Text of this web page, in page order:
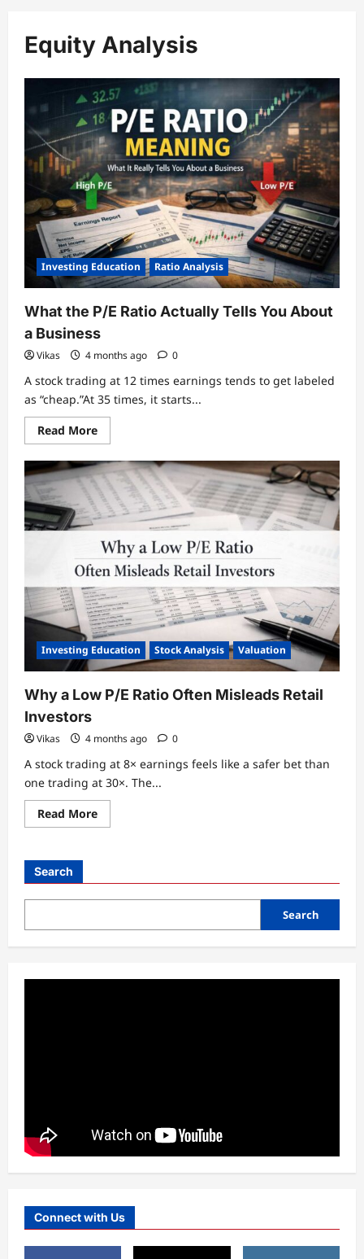
Equity Analysis
Investing Education Ratio Analysis
What the P/E Ratio Actually Tells You About
a Business
Vikas 4 months ago 0
A stock trading at 12 times earnings tends to get labeled
as “cheap.”At 35 times, it starts...
Read MoreRead
more
What
the
P/E
Ratio
Actually
Tells
You
About
a
Business
Investing Education Stock Analysis Valuation
Why a Low P/E Ratio Often Misleads Retail
Investors
Vikas 4 months ago 0
A stock trading at 8× earnings feels like a safer bet than
one trading at 30×. The...
Read MoreRead
more
P/E
Often
Retail
Search
Search
Connect with Us